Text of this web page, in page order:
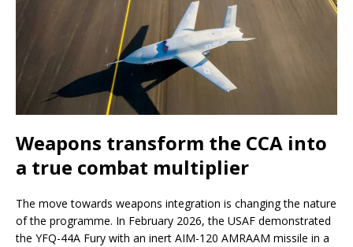
Weapons transform the CCA into
a true combat multiplier
The move towards weapons integration is changing the nature
of the programme. In February 2026, the USAF demonstrated
the YFQ-44A Fury with an inert AIM-120 AMRAAM missile in a